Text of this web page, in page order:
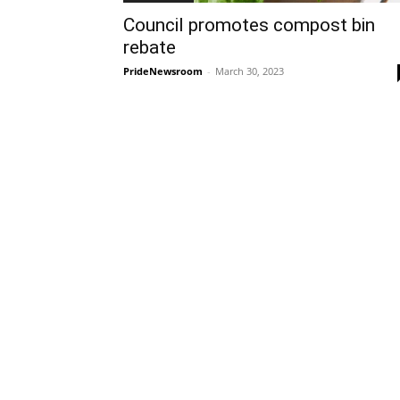
Council promotes compost bin
rebate
PrideNewsroom - March 30, 2023